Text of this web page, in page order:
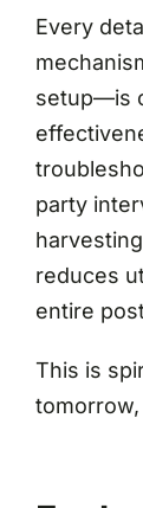
Every
setup—is
party
reduces
entire
This is